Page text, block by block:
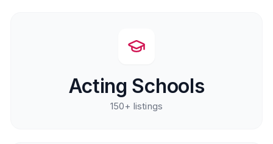
Acting Schools
150+ listings